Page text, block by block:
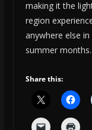
making it the
region
anywhere else
summer months.
Share this: